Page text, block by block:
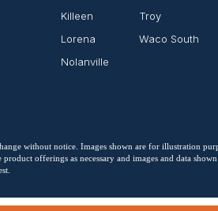
Killeen
Lorena
Nolanville
Troy
Waco South
without notice. Images shown are for illustration
offerings as necessary and images and data